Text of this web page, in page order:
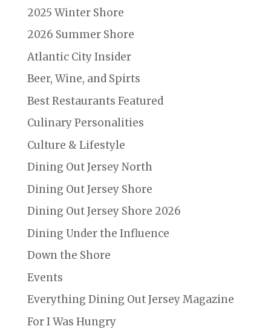
2025 Winter Shore
2026 Summer Shore
Atlantic City Insider
Beer, Wine, and Spirts
Best Restaurants Featured
Culinary Personalities
Culture & Lifestyle
Dining Out Jersey North
Dining Out Jersey Shore
Dining Out Jersey Shore 2026
Dining Under the Influence
Down the Shore
Events
Everything Dining Out Jersey Magazine
For I Was Hungry